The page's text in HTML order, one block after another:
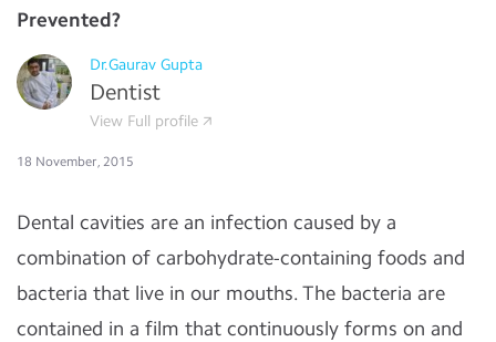
Prevented?
Dr.Gaurav Gupta
Dentist
View Full profile
18 November, 2015
Dental cavities are an infection caused by a
combination of carbohydrate-containing foods and
bacteria that live in our mouths. The bacteria are
contained in a film that continuously forms on and